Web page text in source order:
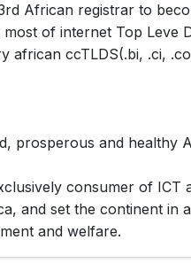
African registrar to
of internet Top Leve
african ccTLDS(.bi, .ci,
prosperous and healthy
consumer of ICT
and set the continent in
and welfare.